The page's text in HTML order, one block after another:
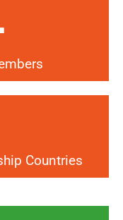
Countries